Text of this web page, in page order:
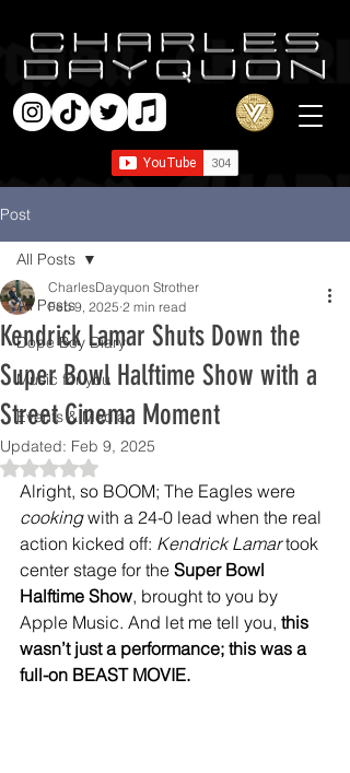
Post
All Posts
Dope Boy Diary
Music for you
Events & Media
All Posts
Kendrick Lamar Shuts Down the
Super Bowl Halftime Show with a
Street Cinema Moment
CharlesDayquon Strother
Feb 9, 2025 2 min read
Updated: Feb 9, 2025
Rated NaN out of 5 stars.
Alright, so BOOM; The Eagles were
cooking with a 24-0 lead when the real
action kicked off: Kendrick Lamar took
center stage for the Super Bowl
Halftime Show, brought to you by
Apple Music. And let me tell you, this
wasn’t just a performance; this was a
full-on BEAST MOVIE.